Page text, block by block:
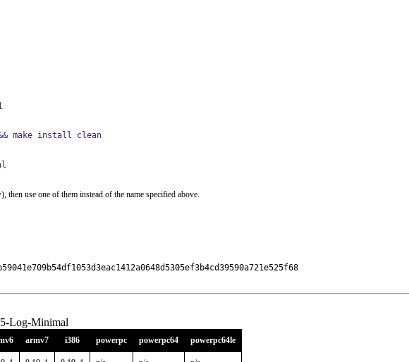
make install clean
use one of them instead of the name specified above.
Log-Minimal
armv7 i386 powerpc powerpc64 powerpc64le